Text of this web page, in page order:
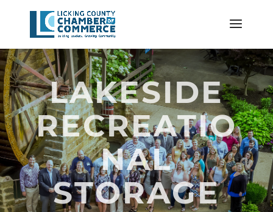
LAKESIDE
RECREATIO
NAL
STORAGE